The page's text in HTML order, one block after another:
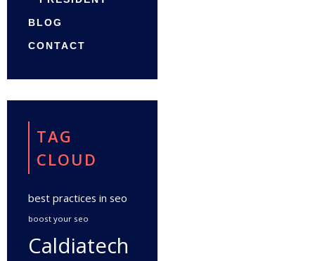
BLOG
CONTACT
TAG
CLOUD
best practices in seo
boost your seo
Caldiatech